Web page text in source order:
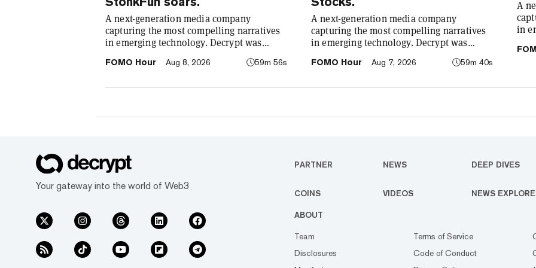
A next-generation media company
capturing the most compelling narratives
in emerging technology. Decrypt was
demystify the decentralized web. As the
our coverage. Today, we exist to capture
technology’s reach into every facet of life.
FOMO Hour Aug 8, 2026 59m 56s
A next-generation media company
capturing the most compelling narratives
in emerging technology. Decrypt was
demystify the decentralized web. As the
our coverage. Today, we exist to capture
technology’s reach into every facet of life.
FOMO Hour Aug 7, 2026 59m 40s
A
in
Your gateway into the world of Web3
PARTNER NEWS DEEP DIVES
COINS VIDEOS NEWS
ABOUT
Team
Disclosures
Terms of Service
Code of Conduct